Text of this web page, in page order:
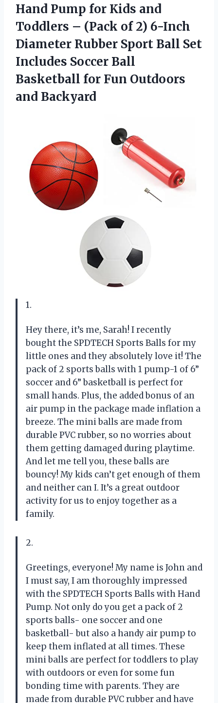
Hand Pump for Kids and
Toddlers – (Pack of 2) 6-Inch
Diameter Rubber Sport Ball Set
Includes Soccer Ball
Basketball for Fun Outdoors
and Backyard
1.
Hey there, it’s me, Sarah! I recently
bought the SPDTECH Sports Balls for my
little ones and they absolutely love it! The
pack of 2 sports balls with 1 pump-1 of 6”
soccer and 6” basketball is perfect for
small hands. Plus, the added bonus of an
air pump in the package made inflation a
breeze. The mini balls are made from
durable PVC rubber, so no worries about
them getting damaged during playtime.
And let me tell you, these balls are
bouncy! My kids can’t get enough of them
and neither can I. It’s a great outdoor
activity for us to enjoy together as a
family.
2.
Greetings, everyone! My name is John and
I must say, I am thoroughly impressed
with the SPDTECH Sports Balls with Hand
Pump. Not only do you get a pack of 2
sports balls- one soccer and one
basketball- but also a handy air pump to
keep them inflated at all times. These
mini balls are perfect for toddlers to play
with outdoors or even for some fun
bonding time with parents. They are
made from durable PVC rubber and have